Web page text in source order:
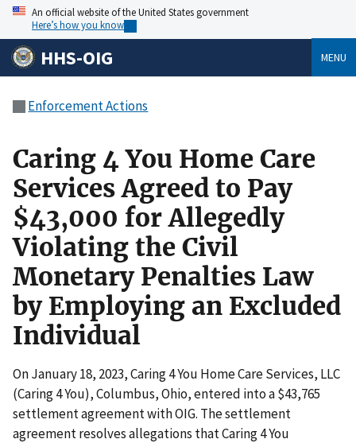
An official website of the United States government
Here’s how you know
HHS-OIG MENU
Enforcement Actions
Caring 4 You Home Care
Services Agreed to Pay
$43,000 for Allegedly
Violating the Civil
Monetary Penalties Law
by Employing an Excluded
Individual
On January 18, 2023, Caring 4 You Home Care Services, LLC
(Caring 4 You), Columbus, Ohio, entered into a $43,765
settlement agreement with OIG. The settlement
agreement resolves allegations that Caring 4 You